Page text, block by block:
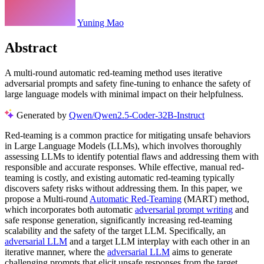
Yuning Mao
Abstract
A multi-round automatic red-teaming method uses iterative
adversarial prompts and safety fine-tuning to enhance the safety of
large language models with minimal impact on their helpfulness.
Generated by Qwen/Qwen2.5-Coder-32B-Instruct
Red-teaming is a common practice for mitigating unsafe behaviors
in Large Language Models (LLMs), which involves thoroughly
assessing LLMs to identify potential flaws and addressing them with
responsible and accurate responses. While effective, manual red-
teaming is costly, and existing automatic red-teaming typically
discovers safety risks without addressing them. In this paper, we
propose a Multi-round Automatic Red-Teaming (MART) method,
which incorporates both automatic adversarial prompt writing and
safe response generation, significantly increasing red-teaming
scalability and the safety of the target LLM. Specifically, an
adversarial LLM and a target LLM interplay with each other in an
iterative manner, where the adversarial LLM aims to generate